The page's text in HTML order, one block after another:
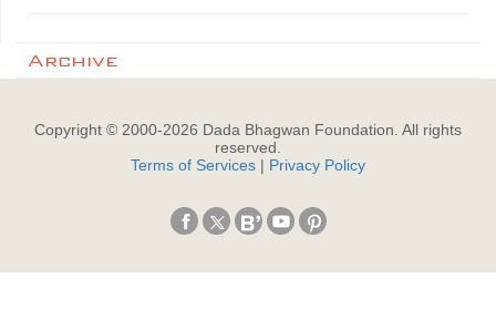
Archive
Copyright © 2000-2026 Dada Bhagwan Foundation. All rights
reserved.
Terms of Services | Privacy Policy